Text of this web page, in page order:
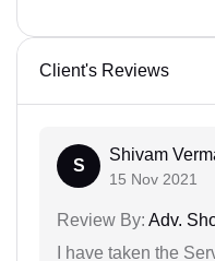
Client's Reviews
S
Shivam
15 Nov 2021
Review By: Adv.
I have taken the